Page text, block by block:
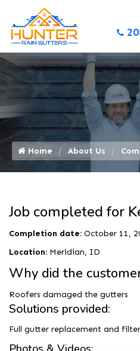
Home About Us
Job completed for
Completion date: October 11,
Location: Meridian, ID
Why did the
Roofers damaged the gutters
Solutions provided:
Full gutter replacement and